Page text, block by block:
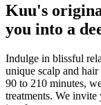
Kuu's
you into a
Indulge in blissful
unique scalp and
90 to 210 minutes,
treatments. We